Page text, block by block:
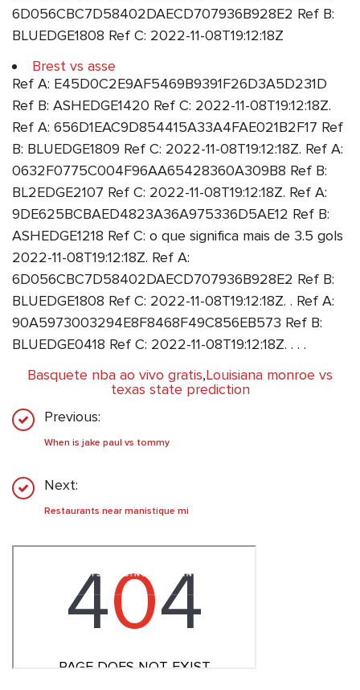
6D056CBC7D58402DAECD707936B928E2 Ref B:
BLUEDGE1808 Ref C: 2022-11-08T19:12:18Z
Brest vs asse
Ref A: E45D0C2E9AF5469B9391F26D3A5D231D
Ref B: ASHEDGE1420 Ref C: 2022-11-08T19:12:18Z.
Ref A: 656D1EAC9D854415A33A4FAE021B2F17 Ref
B: BLUEDGE1809 Ref C: 2022-11-08T19:12:18Z. Ref A:
0632F0775C004F96AA65428360A309B8 Ref B:
BL2EDGE2107 Ref C: 2022-11-08T19:12:18Z. Ref A:
9DE625BCBAED4823A36A975336D5AE12 Ref B:
ASHEDGE1218 Ref C: o que significa mais de 3.5 gols
2022-11-08T19:12:18Z. Ref A:
6D056CBC7D58402DAECD707936B928E2 Ref B:
BLUEDGE1808 Ref C: 2022-11-08T19:12:18Z. . Ref A:
90A5973003294E8F8468F49C856EB573 Ref B:
BLUEDGE0418 Ref C: 2022-11-08T19:12:18Z. . . .
Basquete nba ao vivo gratis,Louisiana monroe vs
texas state prediction
Previous:
When is jake paul vs tommy
Next:
Restaurants near manistique mi